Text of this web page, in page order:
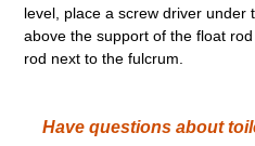
level, place a screw driver under
above the support of the float
rod next to the fulcrum.
Have questions about